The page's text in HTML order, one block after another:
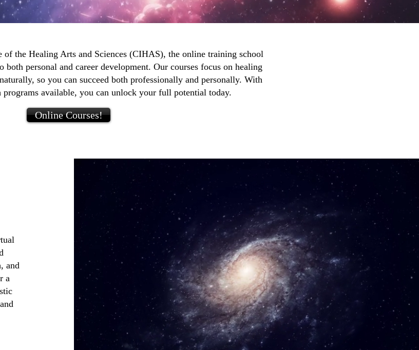
the Healing Arts and Sciences (CIHAS), the online training school
both personal and career development. Our courses focus on healing
so you can succeed both professionally and personally. With
available, you can unlock your full potential today.
Online Courses!
and
a